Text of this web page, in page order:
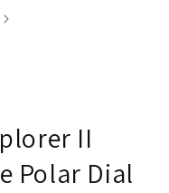
II
Polar Dial